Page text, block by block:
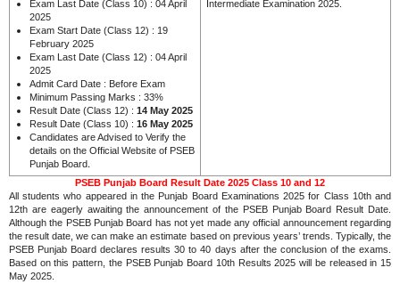
Exam Last Date (Class 10) : 04 April
2025
Exam Start Date (Class 12) : 19
February 2025
Exam Last Date (Class 12) : 04 April
2025
Admit Card Date : Before Exam
Minimum Passing Marks : 33%
Result Date (Class 12) : 14 May 2025
Result Date (Class 10) : 16 May 2025
Candidates are Advised to Verify the
details on the Official Website of PSEB
Punjab Board.
Intermediate Examination 2025.
PSEB Punjab Board Result Date 2025 Class 10 and 12
All students who appeared in the Punjab Board Examinations 2025 for Class 10th and
12th are eagerly awaiting the announcement of the PSEB Punjab Board Result Date.
Although the PSEB Punjab Board has not yet made any official announcement regarding
the result date, we can make an estimate based on previous years’ trends. Typically, the
PSEB Punjab Board declares results 30 to 40 days after the conclusion of the exams.
Based on this pattern, the PSEB Punjab Board 10th Results 2025 will be released in 15
May 2025.